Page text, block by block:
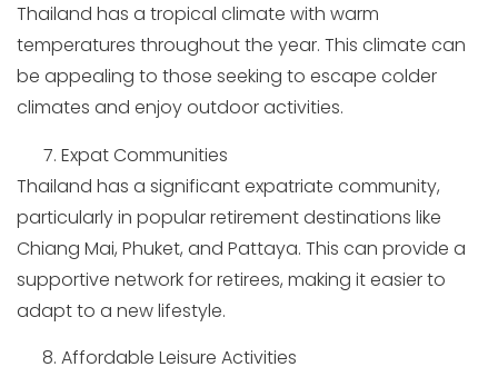
Thailand has a tropical climate with warm
temperatures throughout the year. This climate can
be appealing to those seeking to escape colder
climates and enjoy outdoor activities.
Expat Communities
Thailand has a significant expatriate community,
particularly in popular retirement destinations like
Chiang Mai, Phuket, and Pattaya. This can provide a
supportive network for retirees, making it easier to
adapt to a new lifestyle.
Affordable Leisure Activities